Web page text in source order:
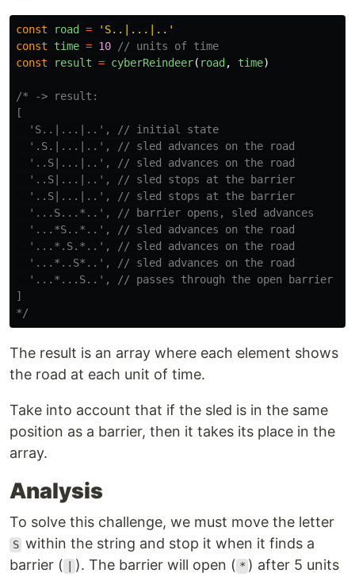
const road = ' S..|...|.. '
const
time = 10
// units of time
const
result = cyberReindeer( road , time)
/* -> result:
[
  'S..|...|..', // initial state
  '.S.|...|..', // sled advances on the road
  '..S|...|..', // sled advances on the road
  '..S|...|..', // sled stops at the barrier
  '..S|...|..', // sled stops at the barrier
  '...S...*..', // barrier opens, sled advances
  '...*S..*..', // sled advances on the road
  '...*.S.*..', // sled advances on the road
  '...*..S*..', // sled advances on the road
  '...*...S..', // passes through the open barrier
]
*/
The result is an array where each element shows
the road at each unit of time.
Take into account that if the sled is in the same
position as a barrier, then it takes its place in the
array.
Analysis
To solve this challenge, we must move the letter
S within the string and stop it when it finds a
barrier (
). The barrier will open ( * ) after 5 units